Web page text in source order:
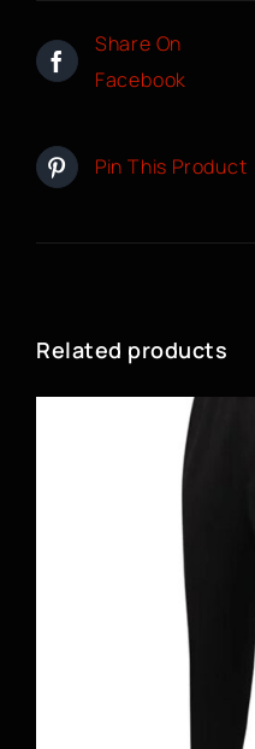
Share On
Facebook
Pin This Product
Related products